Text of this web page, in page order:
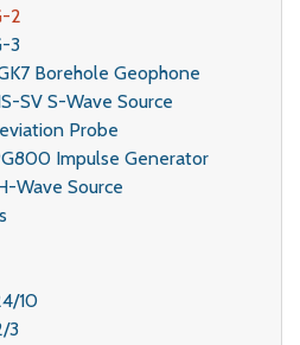
2
3
Borehole Geophone
SV S-Wave Source
Probe
Impulse Generator
Wave Source
10
3